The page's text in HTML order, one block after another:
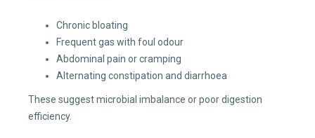
Chronic bloating
Frequent gas with foul odour
Abdominal pain or cramping
Alternating constipation and diarrhoea
These suggest microbial imbalance or poor digestion
efficiency.